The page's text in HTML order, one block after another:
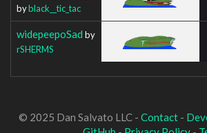
byblack__tic_tac
widepeepoSad by
rSHERMS
© 2025 Dan Salvato LLC - Contact-